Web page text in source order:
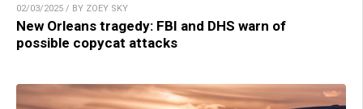
02/03/2025 / BY ZOEY SKY
New Orleans tragedy: FBI and DHS warn of
possible copycat attacks